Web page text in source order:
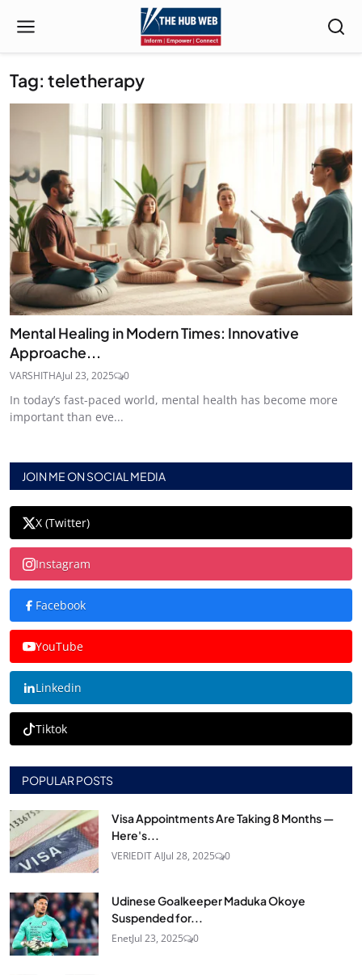
Tag: teletherapy
Mental Healing in Modern Times: Innovative
Approache...
VARSHITHAJul 23, 2025 0
In today’s fast-paced world, mental health has become more
important than eve...
JOIN ME ON SOCIAL MEDIA
X (Twitter)
Instagram
Facebook
YouTube
Linkedin
Tiktok
POPULAR POSTS
Visa Appointments Are Taking 8 Months —
Here's...
VERIEDIT AIJul 28, 2025 0
Udinese Goalkeeper Maduka Okoye
Suspended for...
EnetJul 23, 2025 0